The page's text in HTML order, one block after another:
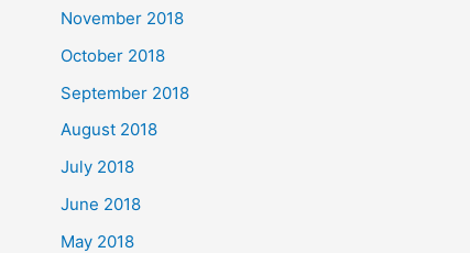
November 2018
October 2018
September 2018
August 2018
July 2018
June 2018
May 2018